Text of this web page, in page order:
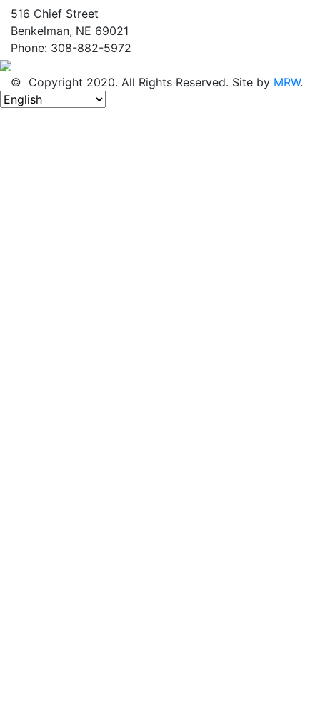
516 Chief Street
Benkelman, NE 69021
Phone: 308-882-5972
© Copyright 2020. All Rights Reserved. Site by MRW.